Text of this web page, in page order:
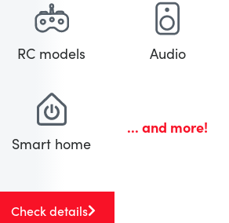
RC models Audio
Smart home
... and more!
Check details